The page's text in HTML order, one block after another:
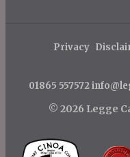
Privacy
01865 557572
© 2026 Legge